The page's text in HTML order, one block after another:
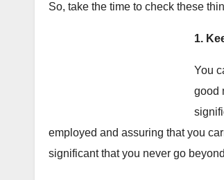
So, take the time to check these
1.
You
good
employed and assuring that you
significant that you never go